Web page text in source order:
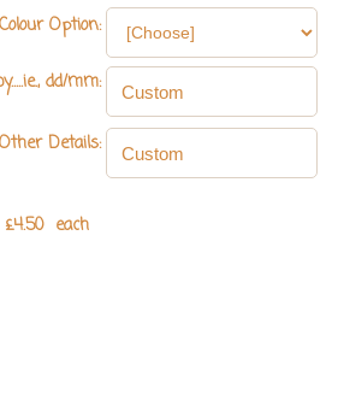
Colour Option:
dd/mm:
Details:
4.50each